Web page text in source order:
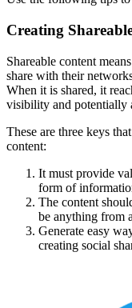
Creating
Shareable content
share with their
When it is shared, it
visibility and potentially
These are three keys
content:
It must provide
form of
The content
be anything from
Generate easy
creating social